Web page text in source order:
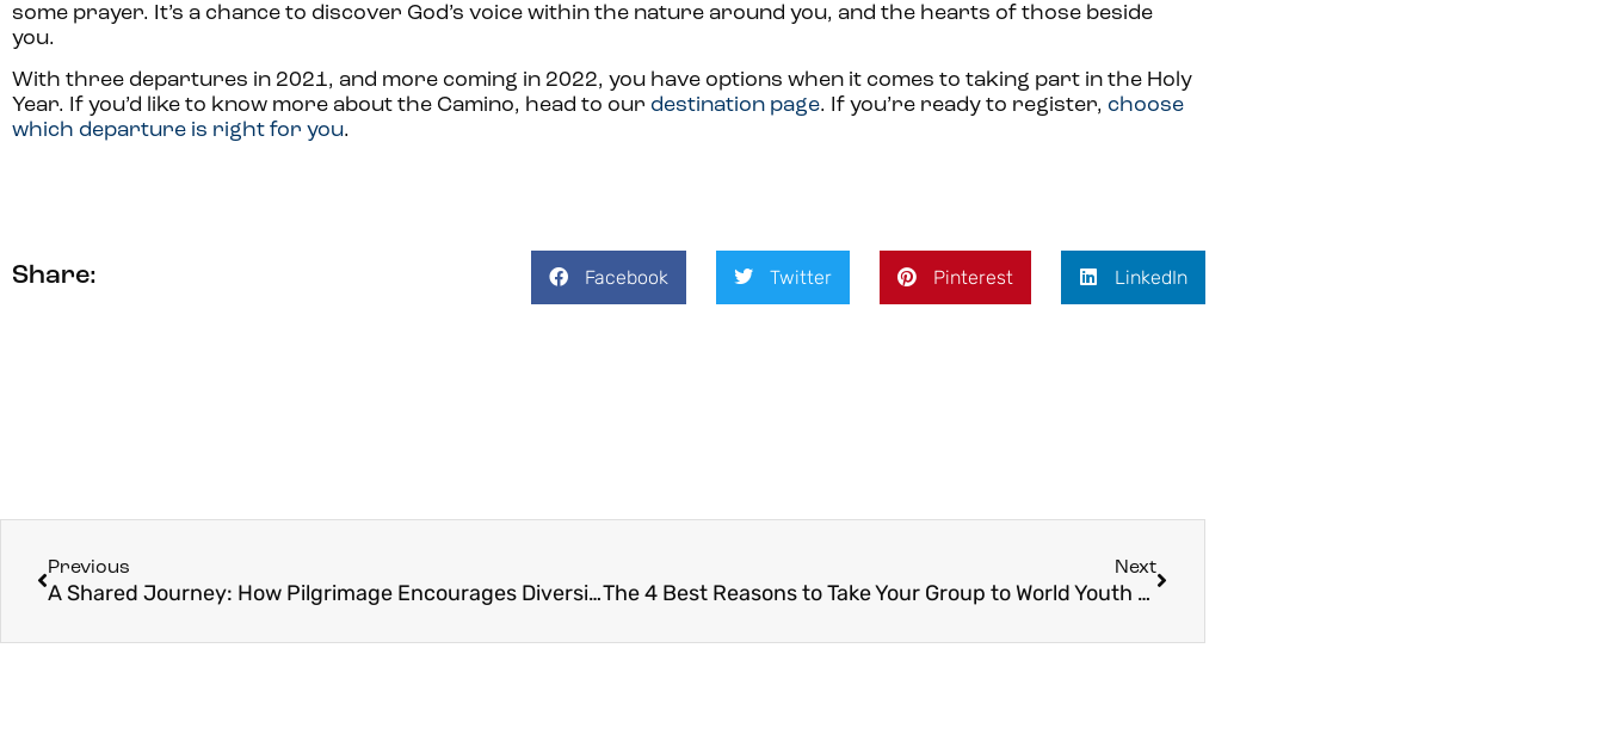
some prayer. It’s a chance to discover God’s voice within the nature around you, and the hearts of those beside
you.
With three departures in 2021, and more coming in 2022, you have options when it comes to taking part in the Holy
Year. If you’d like to know more about the Camino, head to our destination page. If you’re ready to register, choose
which departure is right for you.
Share: Facebook Twitter Pinterest LinkedIn
Previous
A Shared Journey: How Pilgrimage Encourages Diversity and Unity
Next
The 4 Best Reasons to Take Your Group to World Youth Day